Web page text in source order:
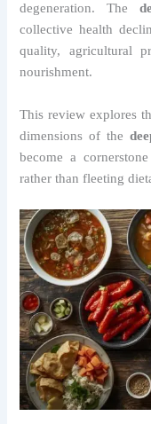
degeneration. The
collective health
quality, agricultural
nourishment.
This review explores
dimensions of the
become a
rather than fleeting